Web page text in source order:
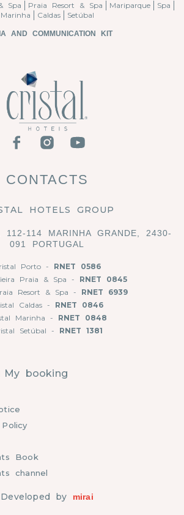
CONTACTS
HOTELS GROUP
112-114 MARINHA GRANDE, 2430-
091 PORTUGAL
Porto - RNET 0586
Praia & Spa - RNET 0845
Resort & Spa - RNET 6939
Caldas -
RNET 0846
Marinha - RNET 0848
Setúbal - RNET 1381
Spa Praia Resort & Spa Mariparque
Spa
Marinha
Caldas Setúbal
AND COMMUNICATION KIT
Developed by mirai
Book
channel
My booking